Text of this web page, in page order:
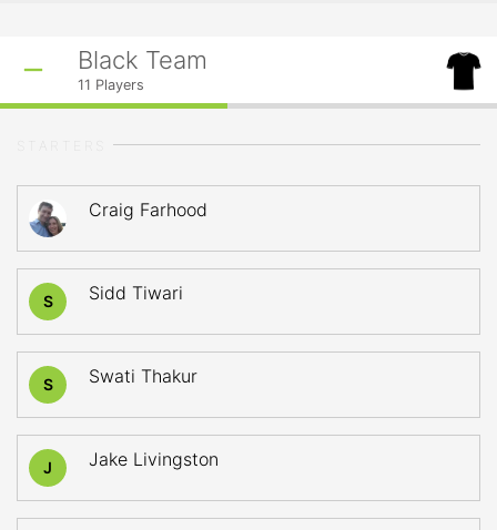
Black Team
11 Players
Craig Farhood
S Sidd Tiwari
S Swati Thakur
J Jake Livingston